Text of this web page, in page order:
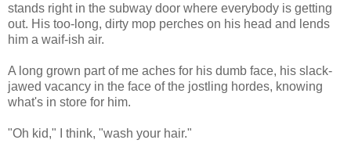
stands right in the subway door where everybody is getting
out. His too-long, dirty mop perches on his head and lends
him a waif-ish air.
A long grown part of me aches for his dumb face, his slack-
jawed vacancy in the face of the jostling hordes, knowing
what's in store for him.
"Oh kid," I think, "wash your hair."